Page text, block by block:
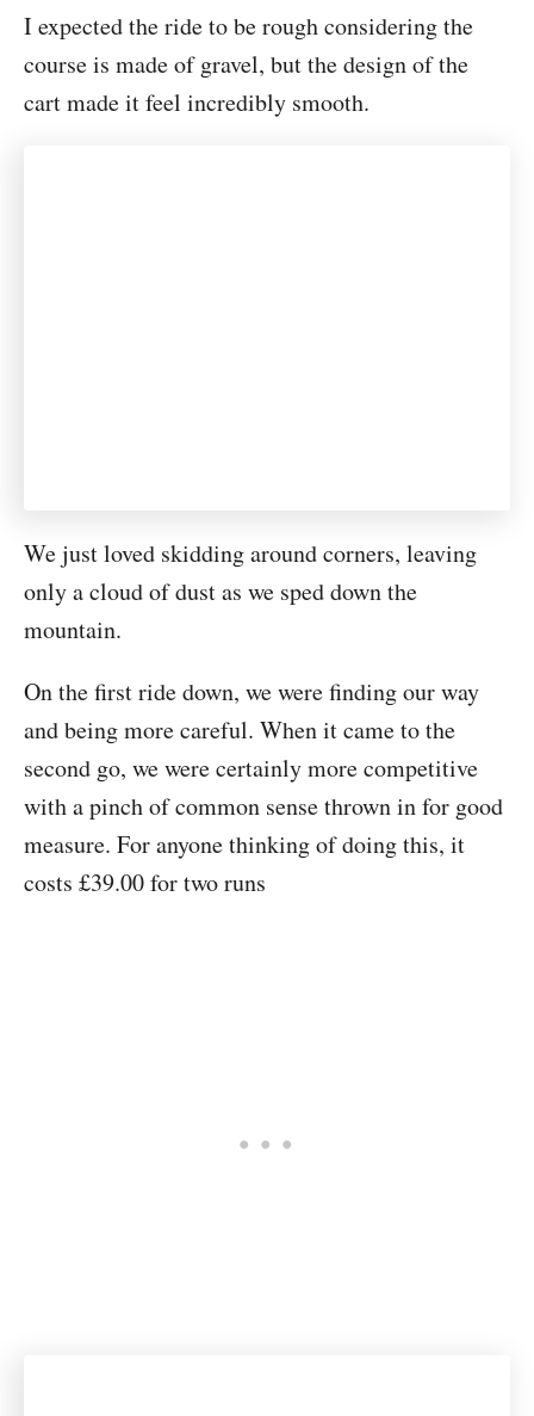
I expected the ride to be rough considering the
course is made of gravel, but the design of the
cart made it feel incredibly smooth.
We just loved skidding around corners, leaving
only a cloud of dust as we sped down the
mountain.
On the first ride down, we were finding our way
and being more careful. When it came to the
second go, we were certainly more competitive
with a pinch of common sense thrown in for good
measure. For anyone thinking of doing this, it
costs £39.00 for two runs